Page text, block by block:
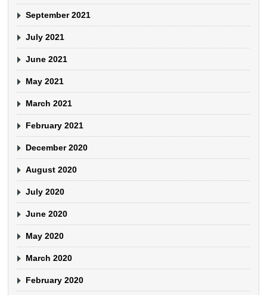
September 2021
July 2021
June 2021
May 2021
March 2021
February 2021
December 2020
August 2020
July 2020
June 2020
May 2020
March 2020
February 2020